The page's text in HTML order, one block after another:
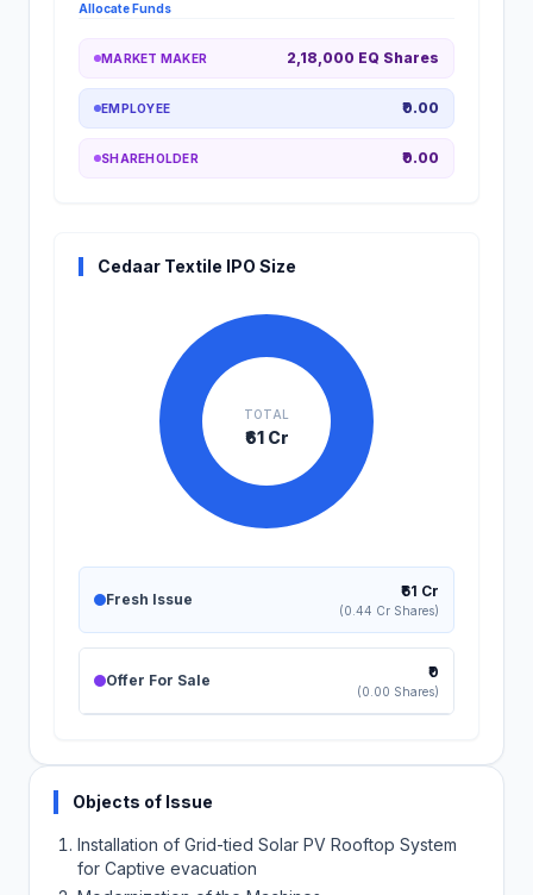
Allocate Funds
MARKET MAKER 2,18,000 EQ Shares
EMPLOYEE ₹0.00
SHAREHOLDER ₹0.00
Cedaar Textile IPO Size
TOTAL
₹61 Cr
Fresh Issue ₹61 Cr
(0.44 Cr Shares)
Offer For Sale ₹0
(0.00 Shares)
Objects of Issue
Installation of Grid-tied Solar PV Rooftop System
for Captive evacuation